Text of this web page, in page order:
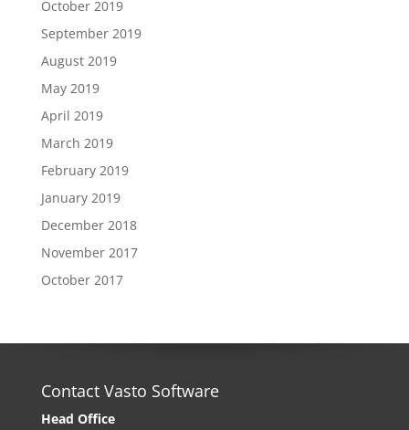
October 2019
September 2019
August 2019
May 2019
April 2019
March 2019
February 2019
January 2019
December 2018
November 2017
October 2017
Contact Vasto Software
Head Office